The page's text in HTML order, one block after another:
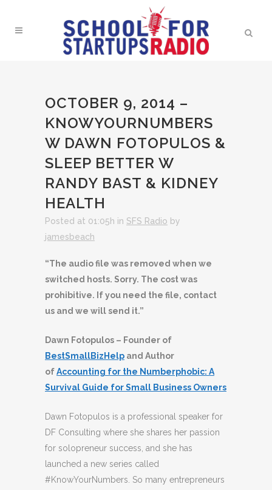
OCTOBER 9, 2014 –
KNOWYOURNUMBERS
W DAWN FOTOPULOS &
SLEEP BETTER W
RANDY BAST & KIDNEY
HEALTH
Posted at 01:05h in SFS Radio by
jamesbeach
“The audio file was removed when we
switched hosts. Sorry. The cost was
prohibitive. If you need the file, contact
us and we will send it.”
Dawn Fotopulos – Founder of
BestSmallBizHelp and Author
ofAccounting for the Numberphobic: A
Survival Guide for Small Business Owners
Dawn Fotopulos is a professional speaker for
DF Consulting where she shares her passion
for solopreneur success, and she has
launched a new series called
#KnowYourNumbers. So many entrepreneurs